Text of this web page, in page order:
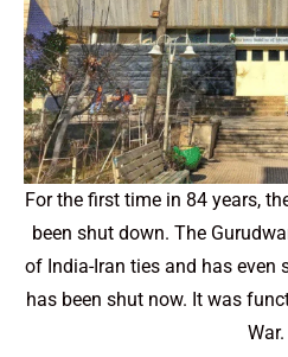
For the first time in 84 years,
been shut down. The
of India-Iran ties and has even
has been shut now. It was
War.